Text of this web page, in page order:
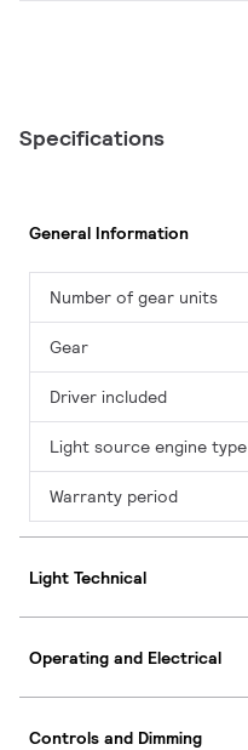
Specifications
General Information
Number of gear units
Gear
Driver included
Light source engine type
Warranty period
Light Technical
Operating and Electrical
Controls and Dimming